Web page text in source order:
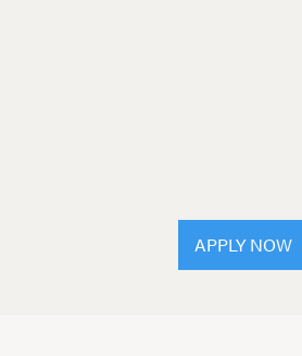
APPLY NOW